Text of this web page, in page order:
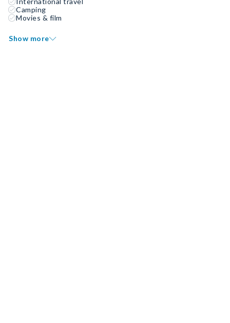
Camping
Movies & film
Show more